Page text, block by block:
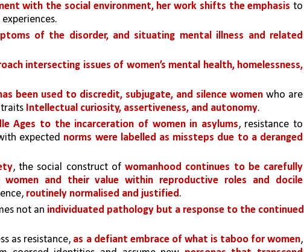
with the social environment, her work shifts the emphasis to
of the disorder, and situating mental illness and related
intersecting issues of women’s mental health, homelessness,
been used to discredit, subjugate, and silence women who are
Intellectual curiosity, assertiveness, and autonomy.
Ages to the incarceration of women in asylums, resistance to
expected norms were labelled as missteps due to a deranged
, the social construct of womanhood continues to be carefully
women and their value within reproductive roles and docile
routinely normalised and justified.
not an individuated pathology but a response to the continued
as resistance, as a defiant embrace of what is taboo for women,